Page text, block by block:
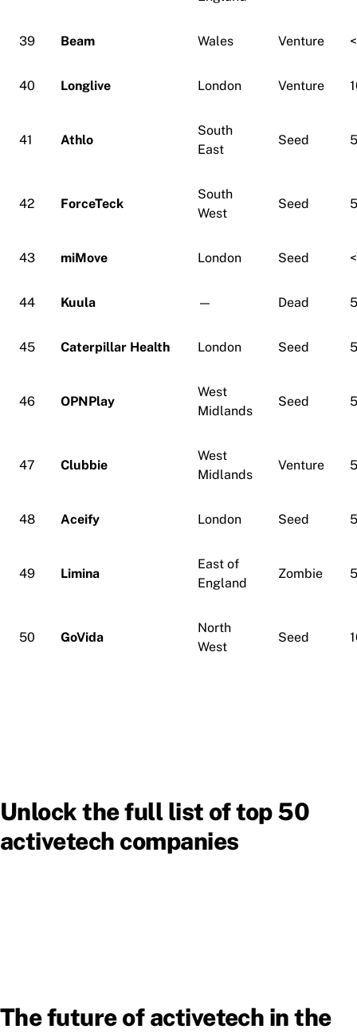
39 Beam Wales Venture
40 Longlive London Venture
41 Athlo
South
East
Seed
42 ForceTeck
South
West
Seed
43 miMove London Seed
44 Kuula — Dead
45 Caterpillar Health London Seed
46 OPNPlay
West
Midlands
Seed
47 Clubbie
West
Midlands
Venture
48 Aceify London Seed
49 Limina
East of
England
Zombie
50 GoVida
North
West
Seed
Unlock the full list of top 50
activetech companies
The future of activetech in the